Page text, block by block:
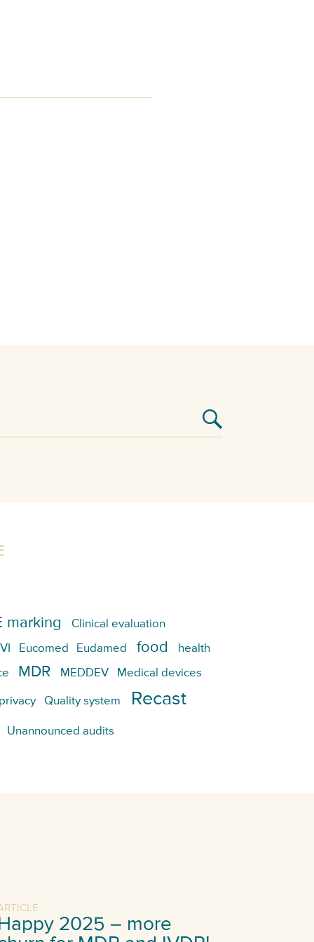
marking Clinical evaluation
Eucomed Eudamed food health
MDR MEDDEV Medical devices
privacy Quality system Recast
Unannounced audits
Happy 2025 – more